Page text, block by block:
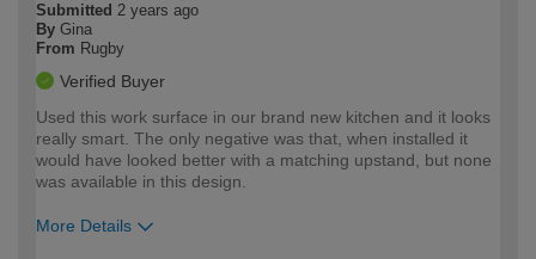
Submitted 2 years ago
By Gina
From Rugby
Verified Buyer
Used this work surface in our brand new kitchen and it looks
really smart. The only negative was that, when installed it
would have looked better with a matching upstand, but none
was available in this design.
More Details